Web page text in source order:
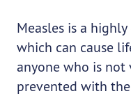
Measles is a
which can cause
anyone who is not
prevented with